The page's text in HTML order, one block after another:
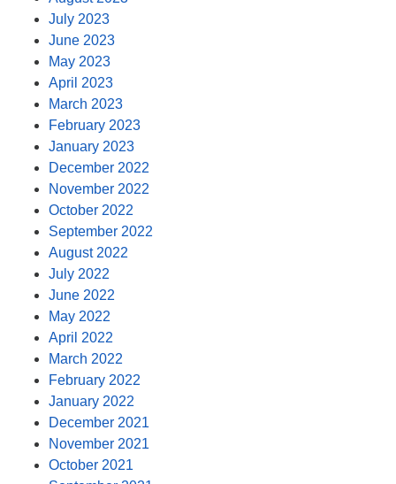
July 2023
June 2023
May 2023
April 2023
March 2023
February 2023
January 2023
December 2022
November 2022
October 2022
September 2022
August 2022
July 2022
June 2022
May 2022
April 2022
March 2022
February 2022
January 2022
December 2021
November 2021
October 2021